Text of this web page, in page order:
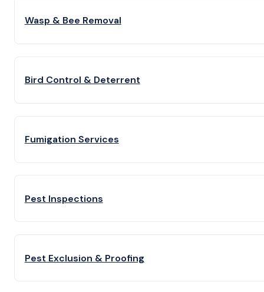
Wasp & Bee Removal
Bird Control & Deterrent
Fumigation Services
Pest Inspections
Pest Exclusion & Proofing